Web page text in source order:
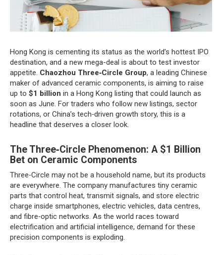
Hong Kong is cementing its status as the world’s hottest IPO
destination, and a new mega-deal is about to test investor
appetite. Chaozhou Three‑Circle Group, a leading Chinese
maker of advanced ceramic components, is aiming to raise
up to $1 billion in a Hong Kong listing that could launch as
soon as June. For traders who follow new listings, sector
rotations, or China’s tech‑driven growth story, this is a
headline that deserves a closer look.
The Three‑Circle Phenomenon: A $1 Billion
Bet on Ceramic Components
Three‑Circle may not be a household name, but its products
are everywhere. The company manufactures tiny ceramic
parts that control heat, transmit signals, and store electric
charge inside smartphones, electric vehicles, data centres,
and fibre‑optic networks. As the world races toward
electrification and artificial intelligence, demand for these
precision components is exploding.